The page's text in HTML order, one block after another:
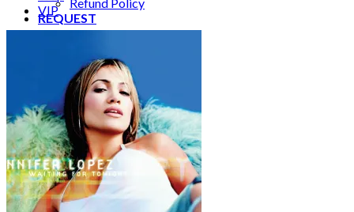
REQUEST
Cart /€0.000
No products in the cart.
0
Cart
No products in the cart.
VIP